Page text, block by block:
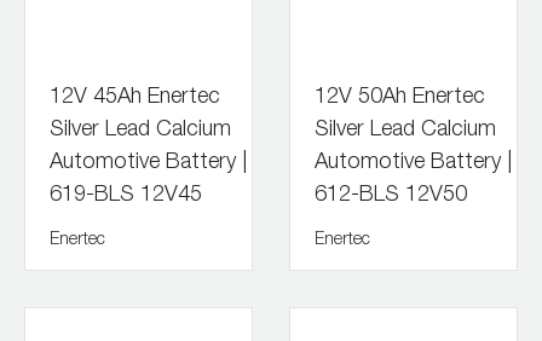
12V 45Ah Enertec
Silver Lead Calcium
Automotive Battery |
619-BLS 12V45
Enertec
12V 50Ah Enertec
Silver Lead Calcium
Automotive Battery |
612-BLS 12V50
Enertec